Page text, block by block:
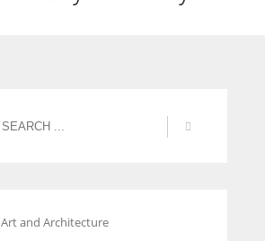
Art and Architecture